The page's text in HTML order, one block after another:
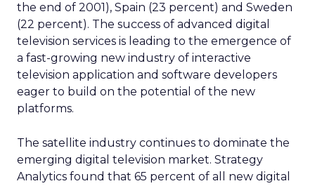
the end of 2001), Spain (23 percent) and Sweden
(22 percent). The success of advanced digital
television services is leading to the emergence of
a fast-growing new industry of interactive
television application and software developers
eager to build on the potential of the new
platforms.
The satellite industry continues to dominate the
emerging digital television market. Strategy
Analytics found that 65 percent of all new digital